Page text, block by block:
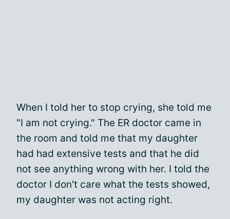
When I told her to stop crying, she told me
"I am not crying." The ER doctor came in
the room and told me that my daughter
had had extensive tests and that he did
not see anything wrong with her. I told the
doctor I don't care what the tests showed,
my daughter was not acting right.